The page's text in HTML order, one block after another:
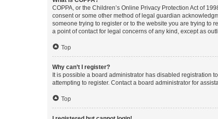
COPPA, or the Children’s Online Privacy Protection Act of
consent or some other method of legal guardian
someone trying to register or to the website you are trying to
a point of contact for legal concerns of any kind, except as
Top
Why can’t I register?
It is possible a board administrator has disabled registration
attempting to register. Contact a board administrator for
Top